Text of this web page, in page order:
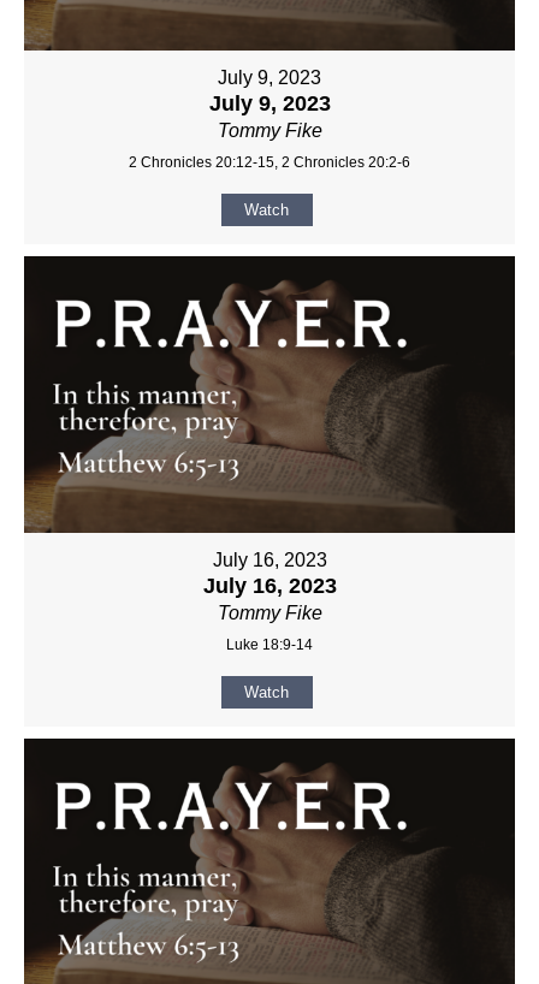
July 9, 2023
July 9, 2023
Tommy Fike
2 Chronicles 20:12-15, 2 Chronicles 20:2-6
Watch
July 16, 2023
July 16, 2023
Tommy Fike
Luke 18:9-14
Watch